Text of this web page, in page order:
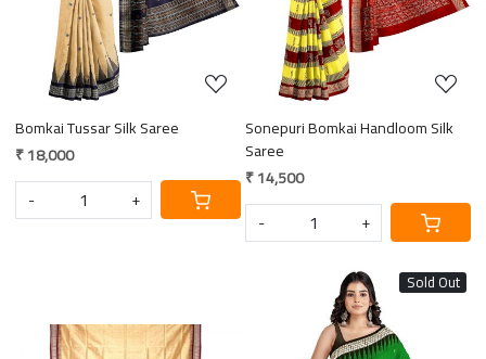
Bomkai Tussar Silk Saree
₹ 18,000
-
+
Sonepuri Bomkai Handloom Silk
Saree
₹ 14,500
-
+
Sold Out